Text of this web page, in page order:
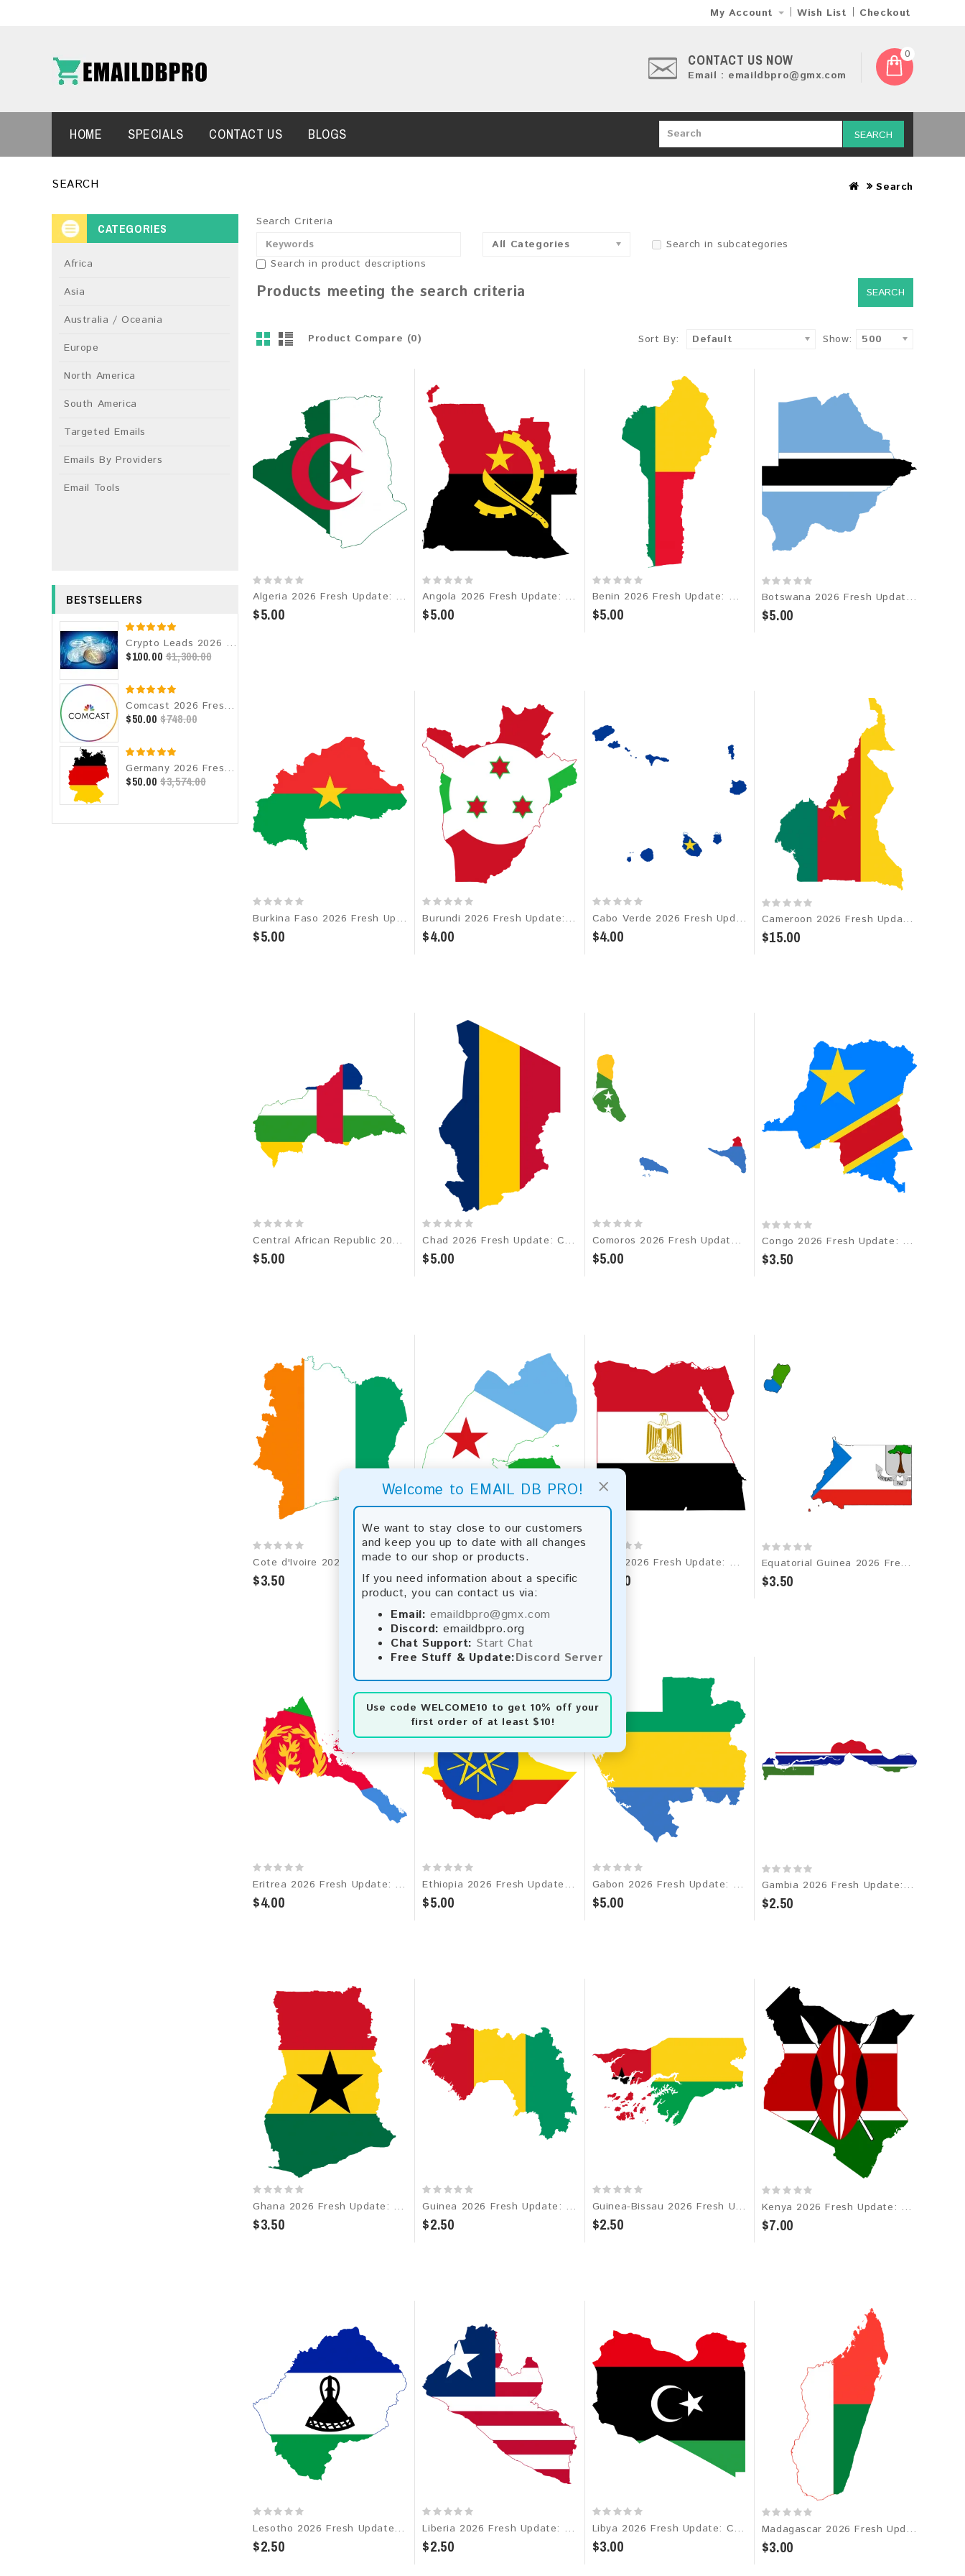
×
Welcome to EMAIL DB PRO!
We want to stay close to our customers
and keep you up to date with all changes
made to our shop or products.
If you need information about a specific
product, you can contact us via:
Email: emaildbpro@gmx.com
Discord: emaildbpro.org
Chat Support: Start Chat
Free Stuff & Update:Discord Server
Use code WELCOME10 to get 10% off your
first order of at least $10!
My Account Wish List Checkout
CONTACT US NOW
Email : emaildbpro@gmx.com
0
SEARCH
HOME SPECIALS CONTACT US BLOGS
SEARCH Search
CATEGORIES
Africa
Asia
Australia / Oceania
Europe
North America
South America
Targeted Emails
Emails By Providers
Email Tools
BESTSELLERS
Crypto Leads 2026 Fresh Update: Targeted Email Database
$100.00 $1,300.00
Comcast 2026 Fresh Update: Consumer Email Database
$50.00 $748.00
Germany 2026 Fresh Update: Consumer Email Database
$50.00 $3,574.00
Search Criteria
All Categories
Search in subcategories
Search in product descriptions
Products meeting the search criteria
Product Compare (0) Sort By: Default Show: 500
Algeria 2026 Fresh Update: Consumer Email Database
$5.00
Angola 2026 Fresh Update: Consumer Email Database
$5.00
Benin 2026 Fresh Update: Consumer Email Database
$5.00
Botswana 2026 Fresh Update: Consumer Email Database
$5.00
Burkina Faso 2026 Fresh Update: Consumer Email Database
$5.00
Burundi 2026 Fresh Update: Consumer Email Database
$4.00
Cabo Verde 2026 Fresh Update: Consumer Email Database
$4.00
Cameroon 2026 Fresh Update: Consumer Email Database
$15.00
Central African Republic 2026 Fresh Update: Consumer Email Database
$5.00
Chad 2026 Fresh Update: Consumer Email Database
$5.00
Comoros 2026 Fresh Update: Consumer Email Database
$5.00
Congo 2026 Fresh Update: Consumer Email Database
$3.50
Cote d'Ivoire 2026 Fresh Update: Consumer Email Database
$3.50 $5.00
Egypt 2026 Fresh Update: Consumer Email Database
$19.00
Equatorial Guinea 2026 Fresh Update: Consumer Email Database
$3.50
Eritrea 2026 Fresh Update: Consumer Email Database
$4.00
Ethiopia 2026 Fresh Update: Consumer Email Database
$5.00
Gabon 2026 Fresh Update: Consumer Email Database
$5.00
Gambia 2026 Fresh Update: Consumer Email Database
$2.50
Ghana 2026 Fresh Update: Consumer Email Database
$3.50
Guinea 2026 Fresh Update: Consumer Email Database
$2.50
Guinea-Bissau 2026 Fresh Update: Consumer Email Database
$2.50
Kenya 2026 Fresh Update: Consumer Email Database
$7.00
Lesotho 2026 Fresh Update: Consumer Email Database
$2.50
Liberia 2026 Fresh Update: Consumer Email Database
$2.50
Libya 2026 Fresh Update: Consumer Email Database
$3.00
Madagascar 2026 Fresh Update: Consumer Email Database
$3.00